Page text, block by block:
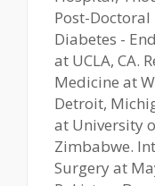
Post-
Diabetes -
at UCLA, CA.
Medicine at
Detroit,
at University
Zimbabwe.
Surgery at